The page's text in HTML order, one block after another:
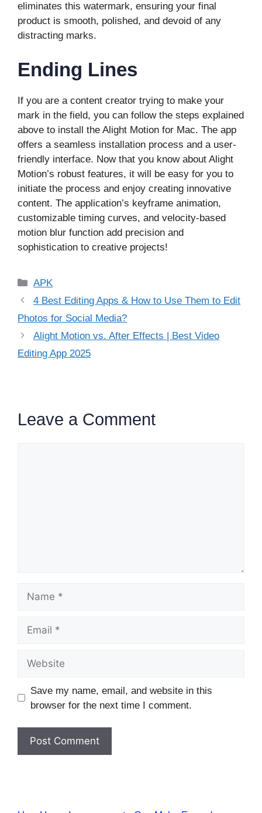
eliminates this watermark, ensuring your final
product is smooth, polished, and devoid of any
distracting marks.
Ending Lines
If you are a content creator trying to make your
mark in the field, you can follow the steps explained
above to install the Alight Motion for Mac. The app
offers a seamless installation process and a user-
friendly interface. Now that you know about Alight
Motion’s robust features, it will be easy for you to
initiate the process and enjoy creating innovative
content. The application’s keyframe animation,
customizable timing curves, and velocity-based
motion blur function add precision and
sophistication to creative projects!
Categories
APK
4 Best Editing Apps & How to Use Them to Edit
Photos for Social Media?
Alight Motion vs. After Effects | Best Video
Editing App 2025
Leave a Comment
Save my name, email, and website in this
browser for the next time I comment.